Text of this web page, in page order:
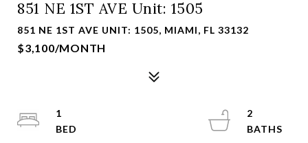
851 NE 1ST AVE Unit: 1505
851 NE 1ST AVE UNIT: 1505, MIAMI, FL 33132
$3,100/MONTH
1
2